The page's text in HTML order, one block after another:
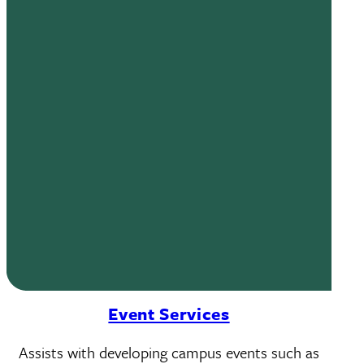
Event Services
Assists with developing campus events such as